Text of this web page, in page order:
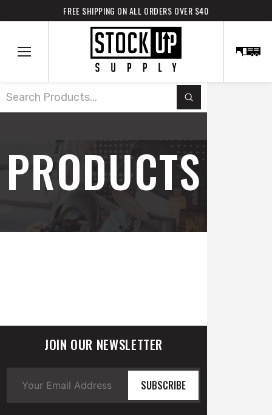
FREE SHIPPING ON ALL ORDERS OVER $40
Search
Submit
PRODUCTS
JOIN OUR NEWSLETTER
SUBSCRIBE